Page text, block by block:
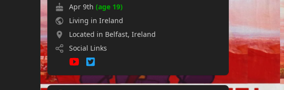
Apr 9th (age 19)
Living in Ireland
Located in Belfast, Ireland
Social Links